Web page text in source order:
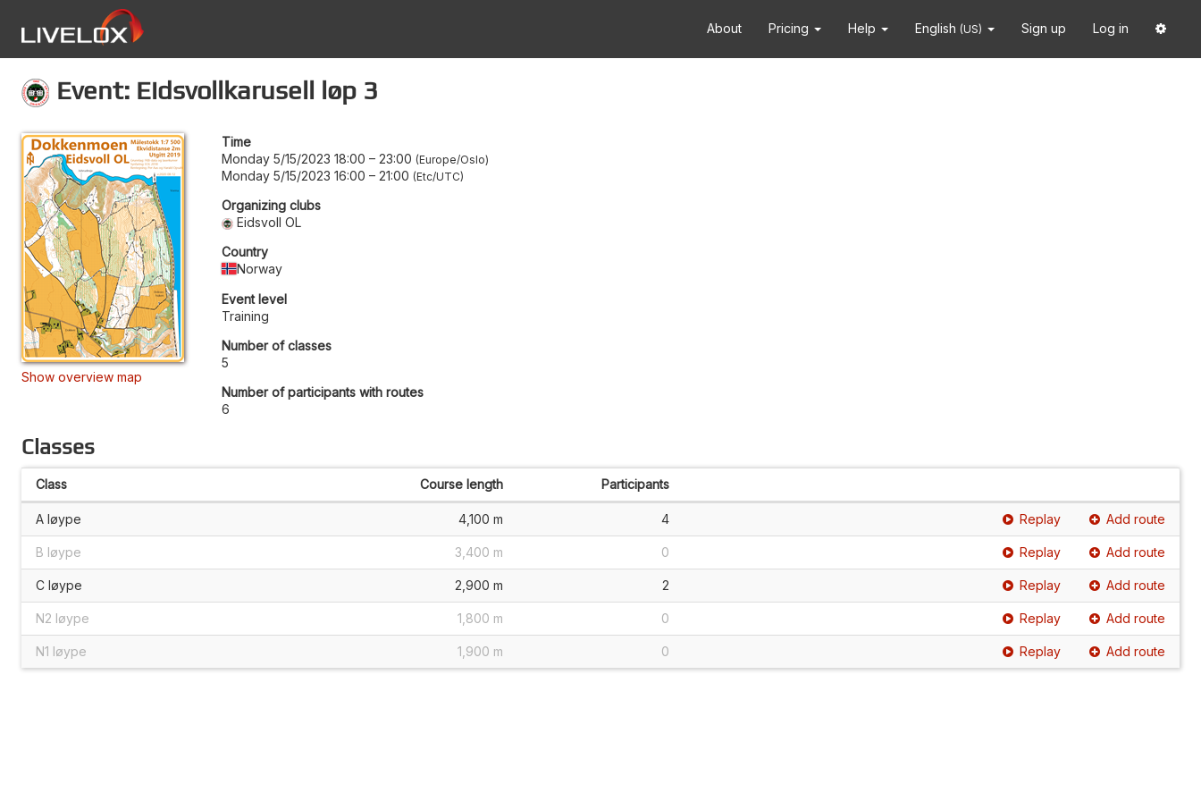
About Pricing Help English (US) Sign up Log in
Event: Eidsvollkarusell løp 3
Show overview map
Time
Monday 5/15/2023 18:00 – 23:00 Europe/Oslo
Monday 5/15/2023 16:00 – 21:00 Etc/UTC
Organizing clubs
Eidsvoll OL
Country
Norway
Event level
Training
Number of classes
5
Number of participants with routes
6
Classes
Class Course length Participants
A løype 4,100 m 4 Replay Add route
B løype 3,400 m 0 Replay Add route
C løype 2,900 m 2 Replay Add route
N2 løype 1,800 m 0 Replay Add route
N1 løype 1,900 m 0 Replay Add route